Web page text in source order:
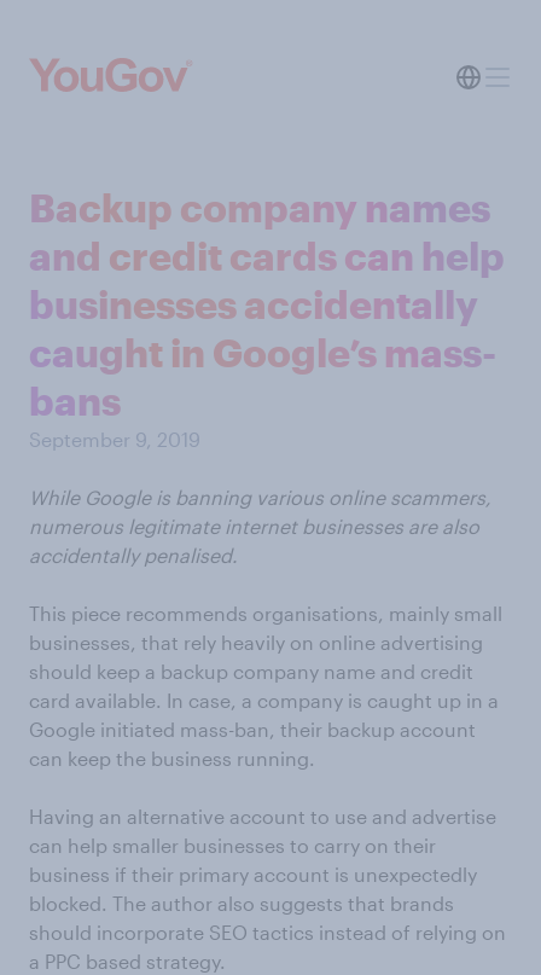
Backup company names
and credit cards can help
businesses accidentally
caught in Google’s mass-
bans
September 9, 2019
While Google is banning various online scammers,
numerous legitimate internet businesses are also
accidentally penalised.
This piece recommends organisations, mainly small
businesses, that rely heavily on online advertising
should keep a backup company name and credit
card available. In case, a company is caught up in a
Google initiated mass-ban, their backup account
can keep the business running.
Having an alternative account to use and advertise
can help smaller businesses to carry on their
business if their primary account is unexpectedly
blocked. The author also suggests that brands
should incorporate SEO tactics instead of relying on
a PPC based strategy.